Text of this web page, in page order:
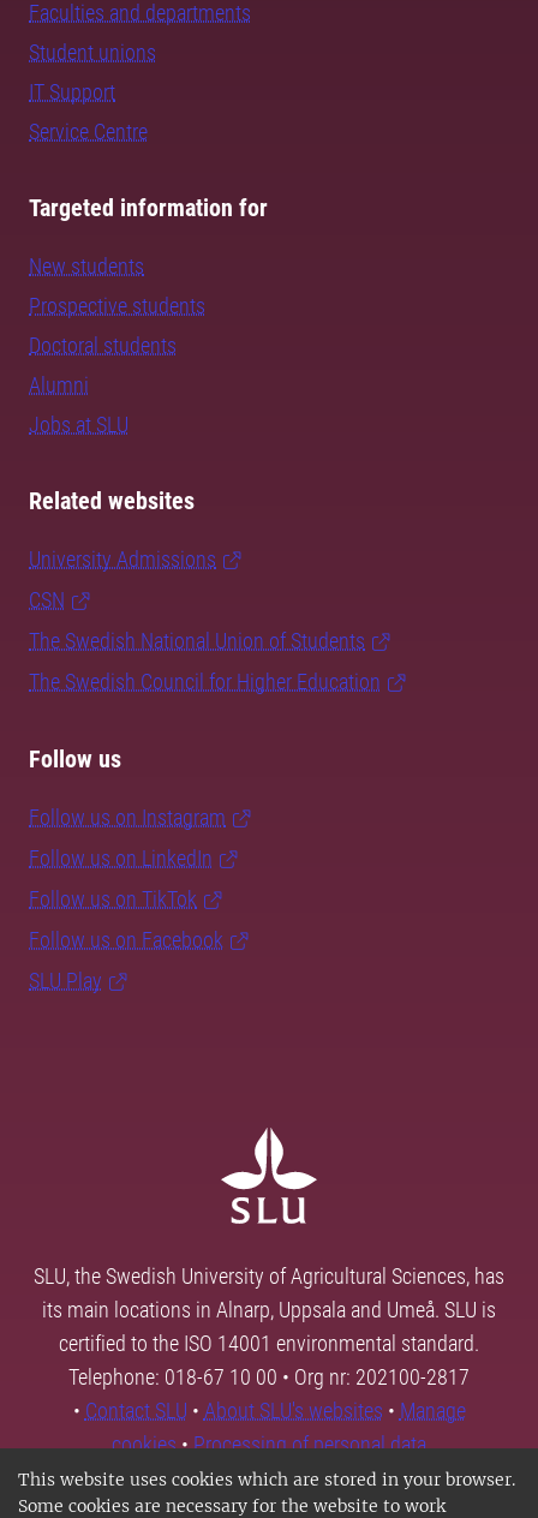
This website uses cookies which are stored in your browser.
Some cookies are necessary for the website to work
Faculties and departments
Student unions
IT Support
Service Centre
Targeted information for
New students
Prospective students
Doctoral students
Alumni
Jobs at SLU
Related websites
University Admissions
CSN
The Swedish National Union of Students
The Swedish Council for Higher Education
Follow us
Follow us on Instagram
Follow us on LinkedIn
Follow us on TikTok
Follow us on Facebook
SLU Play
SLU, the Swedish University of Agricultural Sciences, has
its main locations in Alnarp, Uppsala and Umeå. SLU is
certified to the ISO 14001 environmental standard.
Telephone: 018-67 10 00 • Org nr: 202100-2817
• Contact SLU • About SLU's websites • Manage
cookies•Processing of personal data